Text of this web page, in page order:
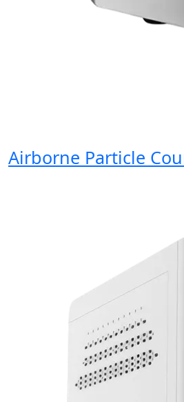
Airborne Particle